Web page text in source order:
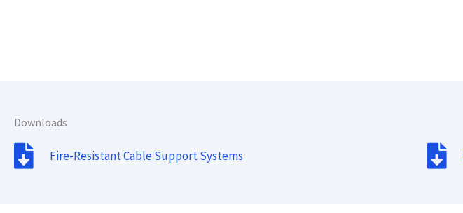
Downloads
Fire-Resistant Cable Support Systems